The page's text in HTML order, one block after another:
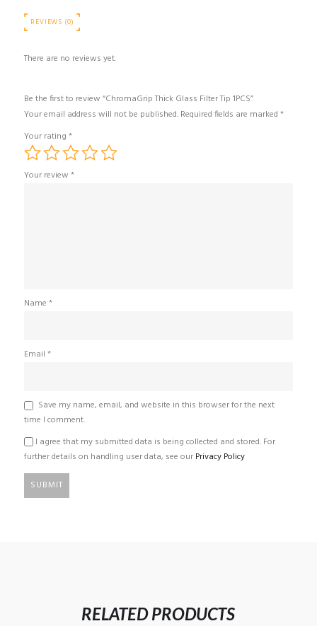
REVIEWS (0)
There are no reviews yet.
Be the first to review “ChromaGrip Thick Glass Filter Tip 1PCS”
Your email address will not be published. Required fields are marked *
Your rating *
Your review *
Name *
Email *
Save my name, email, and website in this browser for the next
time I comment.
I agree that my submitted data is being collected and stored. For
further details on handling user data, see our Privacy Policy
RELATED PRODUCTS